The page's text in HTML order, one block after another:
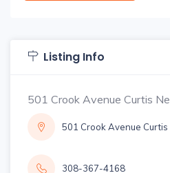
Listing Info
501 Crook Avenue Curtis
501 Crook Avenue
308-367-4168